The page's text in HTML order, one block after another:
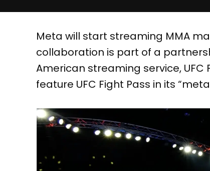
Meta will start streaming MMA
collaboration is part of a
American streaming service, UFC
feature UFC Fight Pass in its